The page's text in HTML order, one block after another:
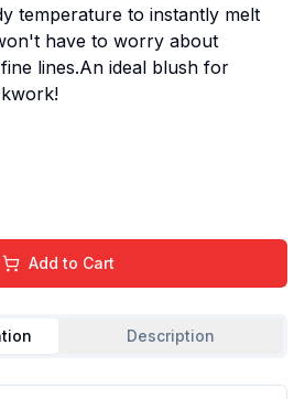
temperature to instantly melt
have to worry about
lines.An ideal blush for
Add to Cart
Description